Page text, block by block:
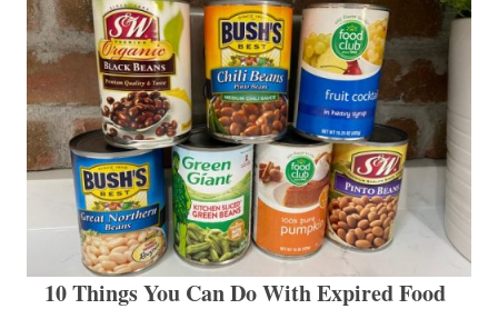
10 Things You Can Do With Expired Food